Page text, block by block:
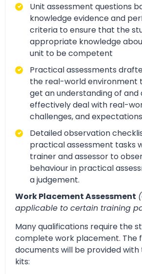
Unit assessment questions
knowledge evidence and
criteria to ensure that the
appropriate knowledge
unit to be competent
Practical assessments
the real-world environment
get an understanding of and
effectively deal with real-
challenges, and
Detailed observation
practical assessment tasks
trainer and assessor to
behaviour in practical
a judgement.
Work Placement Assessment
applicable to certain training
Many qualifications require the
complete work placement. The
documents will be provided with
kits: